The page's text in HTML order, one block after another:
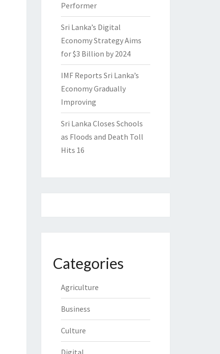
Performer
Sri Lanka’s Digital
Economy Strategy Aims
for $3 Billion by 2024
IMF Reports Sri Lanka’s
Economy Gradually
Improving
Sri Lanka Closes Schools
as Floods and Death Toll
Hits 16
Categories
Agriculture
Business
Culture
Digital